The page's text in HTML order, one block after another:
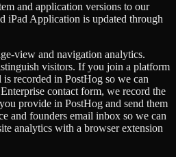
and application versions to our
iPad Application is updated through
view and navigation analytics.
visitors. If you join a platform
recorded in PostHog so we can
contact form, we record the
provide in PostHog and send them
and founders email inbox so we can
analytics with a browser extension